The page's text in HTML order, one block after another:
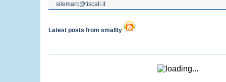
silemarc@tiscali.it
Latest posts from smallty